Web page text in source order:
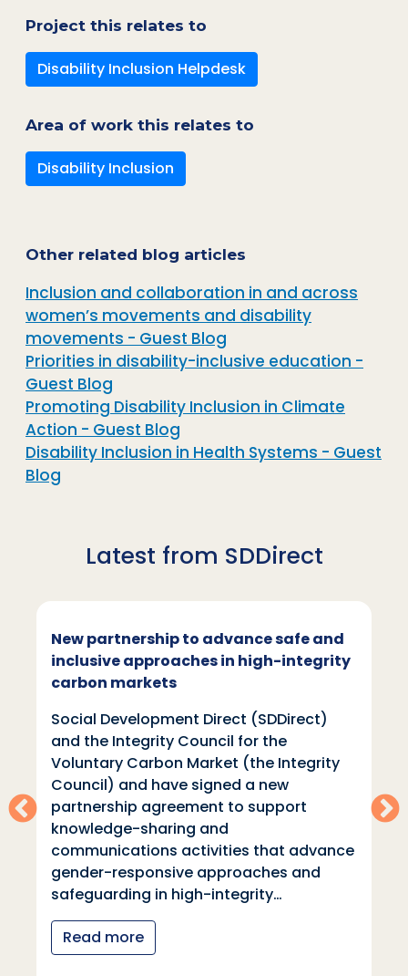
Project this relates to
Disability Inclusion Helpdesk
Area of work this relates to
Disability Inclusion
Other related blog articles
Inclusion and collaboration in and across
women’s movements and disability
movements - Guest Blog
Priorities in disability-inclusive education -
Guest Blog
Promoting Disability Inclusion in Climate
Action - Guest Blog
Disability Inclusion in Health Systems - Guest
Blog
Latest from SDDirect
New partnership to advance safe and
inclusive approaches in high-integrity
carbon markets
Social Development Direct (SDDirect)
and the Integrity Council for the
Voluntary Carbon Market (the Integrity
Council) and have signed a new
partnership agreement to support
knowledge-sharing and
communications activities that advance
gender-responsive approaches and
safeguarding in high-integrity…
Read more